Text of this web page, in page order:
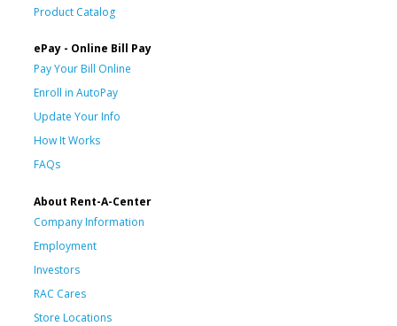
Product Catalog
ePay - Online Bill Pay
Pay Your Bill Online
Enroll in AutoPay
Update Your Info
How It Works
FAQs
About Rent-A-Center
Company Information
Employment
Investors
RAC Cares
Store Locations